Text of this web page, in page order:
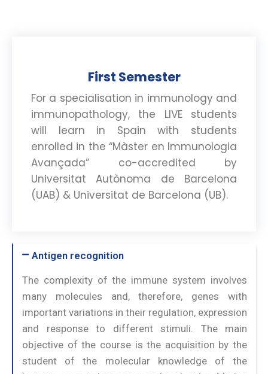
First Semester
For a specialisation in immunology and
immunopathology, the LIVE students
will learn in Spain with students
enrolled in the “Màster en Immunologia
Avançada” co-accredited by
Universitat Autònoma de Barcelona
(UAB) & Universitat de Barcelona (UB).
Antigen recognition
The complexity of the immune system involves
many molecules and, therefore, genes with
important variations in their regulation, expression
and response to different stimuli. The main
objective of the course is the acquisition by the
student of the molecular knowledge of the